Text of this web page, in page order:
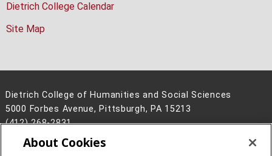
Dietrich College Calendar
Site Map
Dietrich College of Humanities and Social Sciences
5000 Forbes Avenue, Pittsburgh, PA 15213
(412) 268-2831
Legal Info
www.cmu.edu
About Cookies